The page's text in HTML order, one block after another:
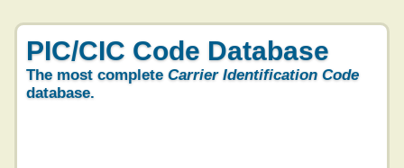
PIC/CIC Code Database
The most complete Carrier Identification Code
database.